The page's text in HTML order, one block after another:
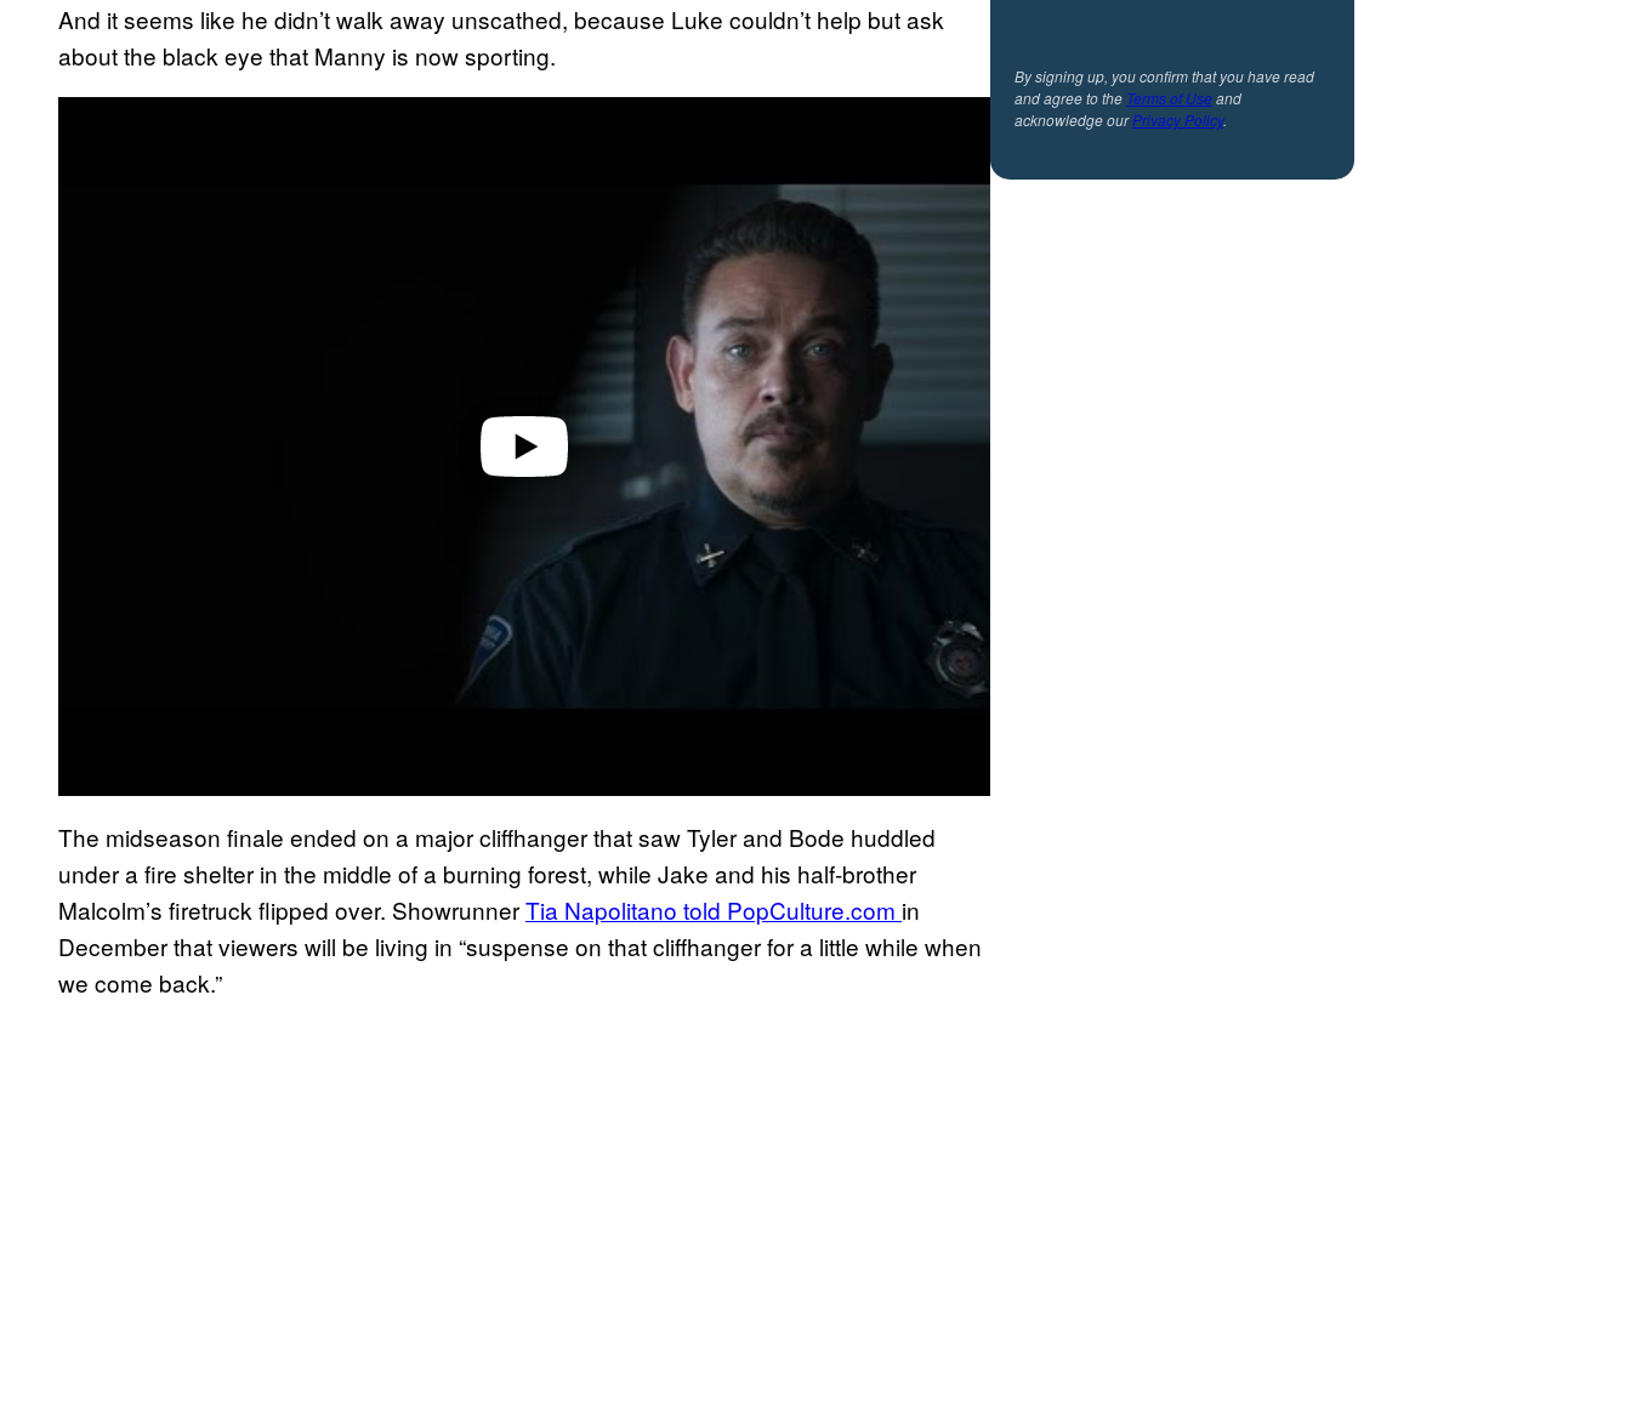
And it seems like he didn’t walk away unscathed, because Luke couldn’t help but ask
about the black eye that Manny is now sporting.
The midseason finale ended on a major cliffhanger that saw Tyler and Bode huddled
under a fire shelter in the middle of a burning forest, while Jake and his half-brother
Malcolm’s firetruck flipped over. ShowrunnerTia Napolitano told PopCulture.com in
December that viewers will be living in “suspense on that cliffhanger for a little while when
we come back.”
By signing up, you confirm that you have read
and agree to the Terms of Useand
acknowledge ourPrivacy Policy.